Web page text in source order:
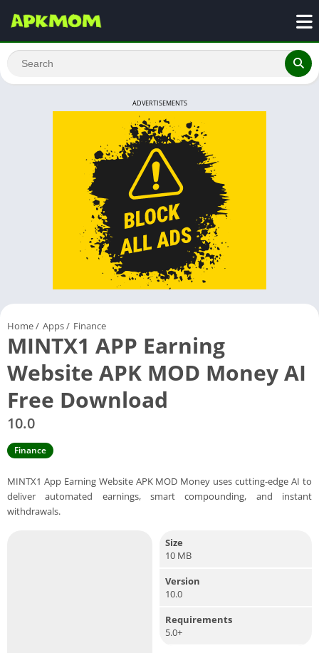
ADVERTISEMENTS
Home/ Apps/ Finance
MINTX1 APP Earning
Website APK MOD Money AI
Free Download
10.0
Finance
MINTX1 App Earning Website APK MOD Money uses cutting-edge AI to
deliver automated earnings, smart compounding, and instant
withdrawals.
Size
10 MB
Version
10.0
Requirements
5.0+